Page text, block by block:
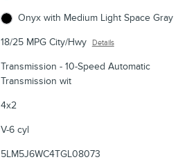
Onyx with Medium Light Space Gray
18/25 MPG City/Hwy Details
Transmission - 10-Speed Automatic
Transmission wit
4x2
V-6 cyl
5LM5J6WC4TGL08073